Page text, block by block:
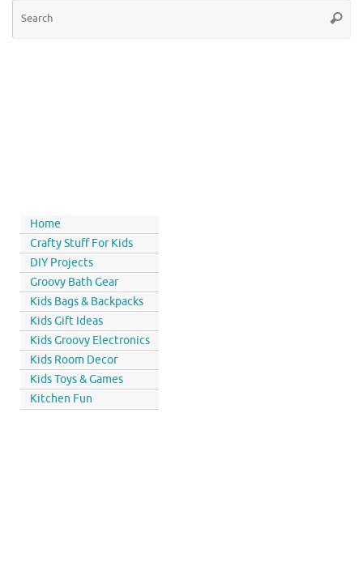
Home
Crafty Stuff For Kids
DIY Projects
Groovy Bath Gear
Kids Bags & Backpacks
Kids Gift Ideas
Kids Groovy Electronics
Kids Room Decor
Kids Toys & Games
Kitchen Fun